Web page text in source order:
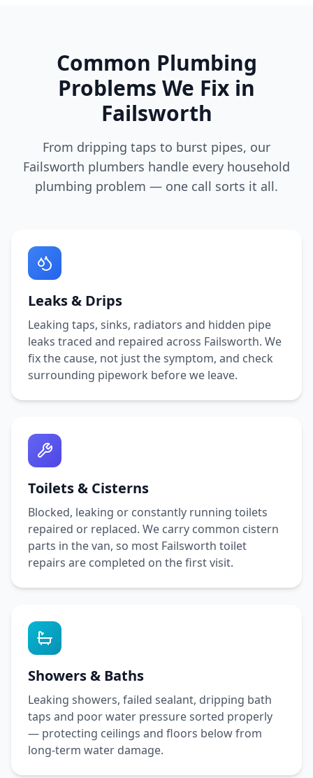
Common Plumbing
Problems We Fix in
Failsworth
From dripping taps to burst pipes, our
Failsworth plumbers handle every household
plumbing problem — one call sorts it all.
Leaks & Drips
Leaking taps, sinks, radiators and hidden pipe
leaks traced and repaired across Failsworth. We
fix the cause, not just the symptom, and check
surrounding pipework before we leave.
Toilets & Cisterns
Blocked, leaking or constantly running toilets
repaired or replaced. We carry common cistern
parts in the van, so most Failsworth toilet
repairs are completed on the first visit.
Showers & Baths
Leaking showers, failed sealant, dripping bath
taps and poor water pressure sorted properly
— protecting ceilings and floors below from
long-term water damage.